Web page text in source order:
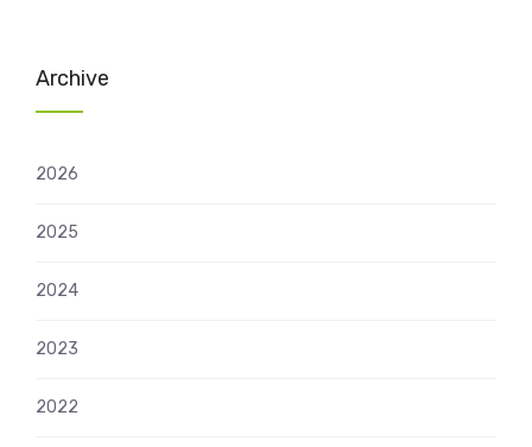
Archive
2026
2025
2024
2023
2022